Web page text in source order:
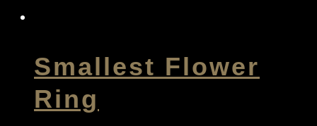
Smallest Flower
Ring